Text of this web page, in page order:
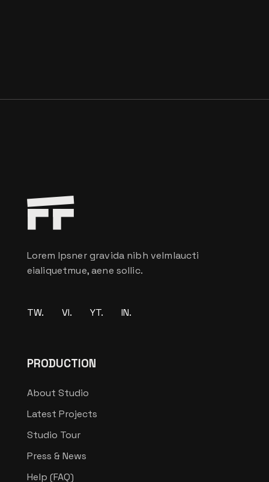
Lorem Ipsner gravida nibh velmlaucti
eialiquetmue, aene sollic.
TW. VI. YT. IN.
PRODUCTION
About Studio
Latest Projects
Studio Tour
Press & News
Help (FAQ)